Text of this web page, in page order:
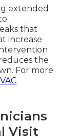
extended
that
increase
the
For more
Visit